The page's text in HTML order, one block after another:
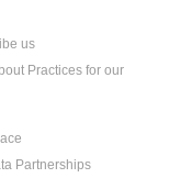
us
Practices for our
Partnerships